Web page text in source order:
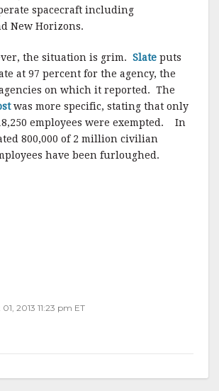
spacecraft including
New Horizons.
the situation is grim. Slate puts
at 97 percent for the agency, the
on which it reported. The
was more specific, stating that only
18,250 employees were exempted. In
800,000 of 2 million civilian
have been furloughed.
2013 11:23 pm ET